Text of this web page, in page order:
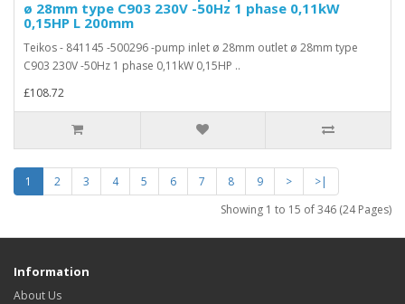
ø 28mm type C903 230V -50Hz 1 phase 0,11kW
0,15HP L 200mm
Teikos - 841145 -500296 -pump inlet ø 28mm outlet ø 28mm type
C903 230V -50Hz 1 phase 0,11kW 0,15HP ..
£108.72
1 2 3 4 5 6 7 8 9 >
>|
Showing 1 to 15 of 346 (24 Pages)
Information
About Us